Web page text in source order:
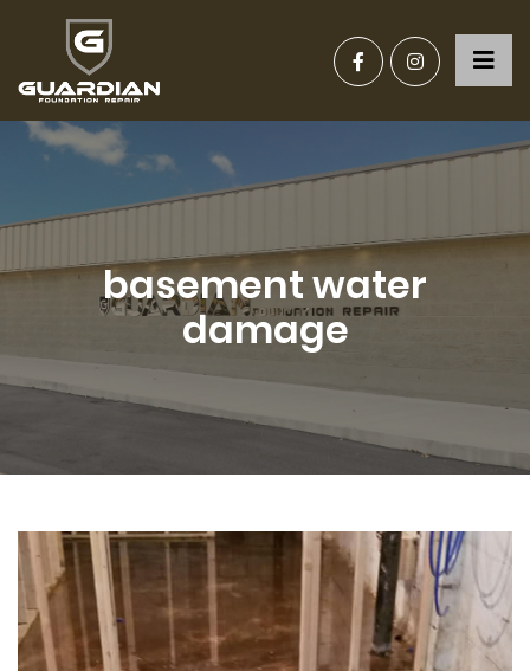
basement water
damage